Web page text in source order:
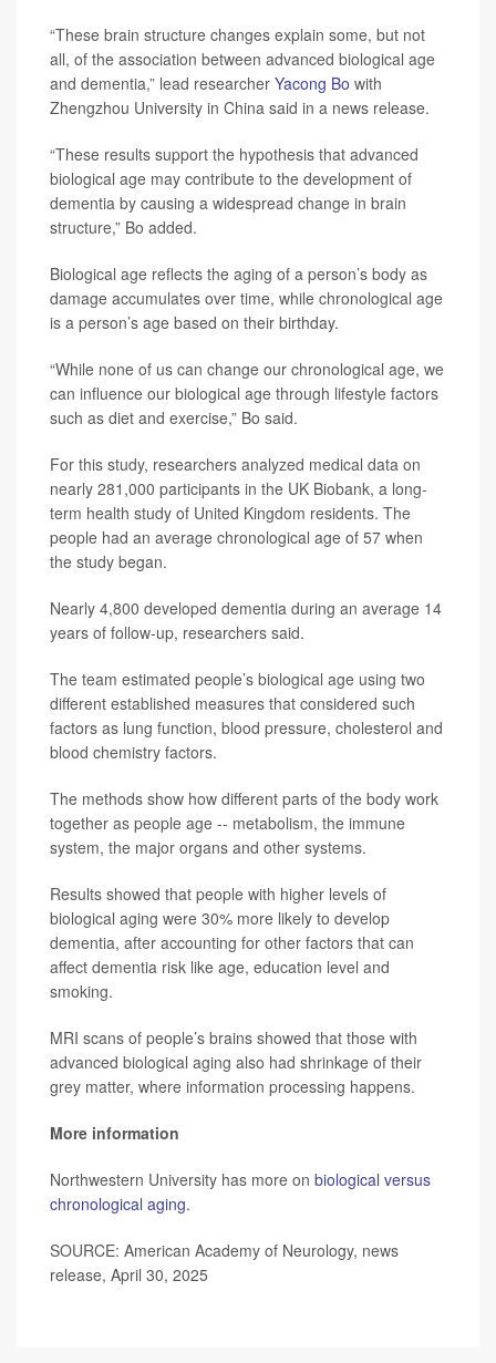
“These brain structure changes explain some, but not
all, of the association between advanced biological age
and dementia,” lead researcher Yacong Bo with
Zhengzhou University in China said in a news release.
“These results support the hypothesis that advanced
biological age may contribute to the development of
dementia by causing a widespread change in brain
structure,” Bo added.
Biological age reflects the aging of a person’s body as
damage accumulates over time, while chronological age
is a person’s age based on their birthday.
“While none of us can change our chronological age, we
can influence our biological age through lifestyle factors
such as diet and exercise,” Bo said.
For this study, researchers analyzed medical data on
nearly 281,000 participants in the UK Biobank, a long-
term health study of United Kingdom residents. The
people had an average chronological age of 57 when
the study began.
Nearly 4,800 developed dementia during an average 14
years of follow-up, researchers said.
The team estimated people’s biological age using two
different established measures that considered such
factors as lung function, blood pressure, cholesterol and
blood chemistry factors.
The methods show how different parts of the body work
together as people age -- metabolism, the immune
system, the major organs and other systems.
Results showed that people with higher levels of
biological aging were 30% more likely to develop
dementia, after accounting for other factors that can
affect dementia risk like age, education level and
smoking.
MRI scans of people’s brains showed that those with
advanced biological aging also had shrinkage of their
grey matter, where information processing happens.
More information
Northwestern University has more on biological versus
chronological aging.
SOURCE: American Academy of Neurology, news
release, April 30, 2025